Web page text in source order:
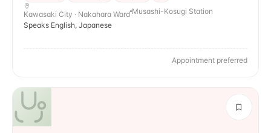
Kawasaki City · Nakahara Ward Musashi-Kosugi Station
Speaks English, Japanese
Appointment preferred